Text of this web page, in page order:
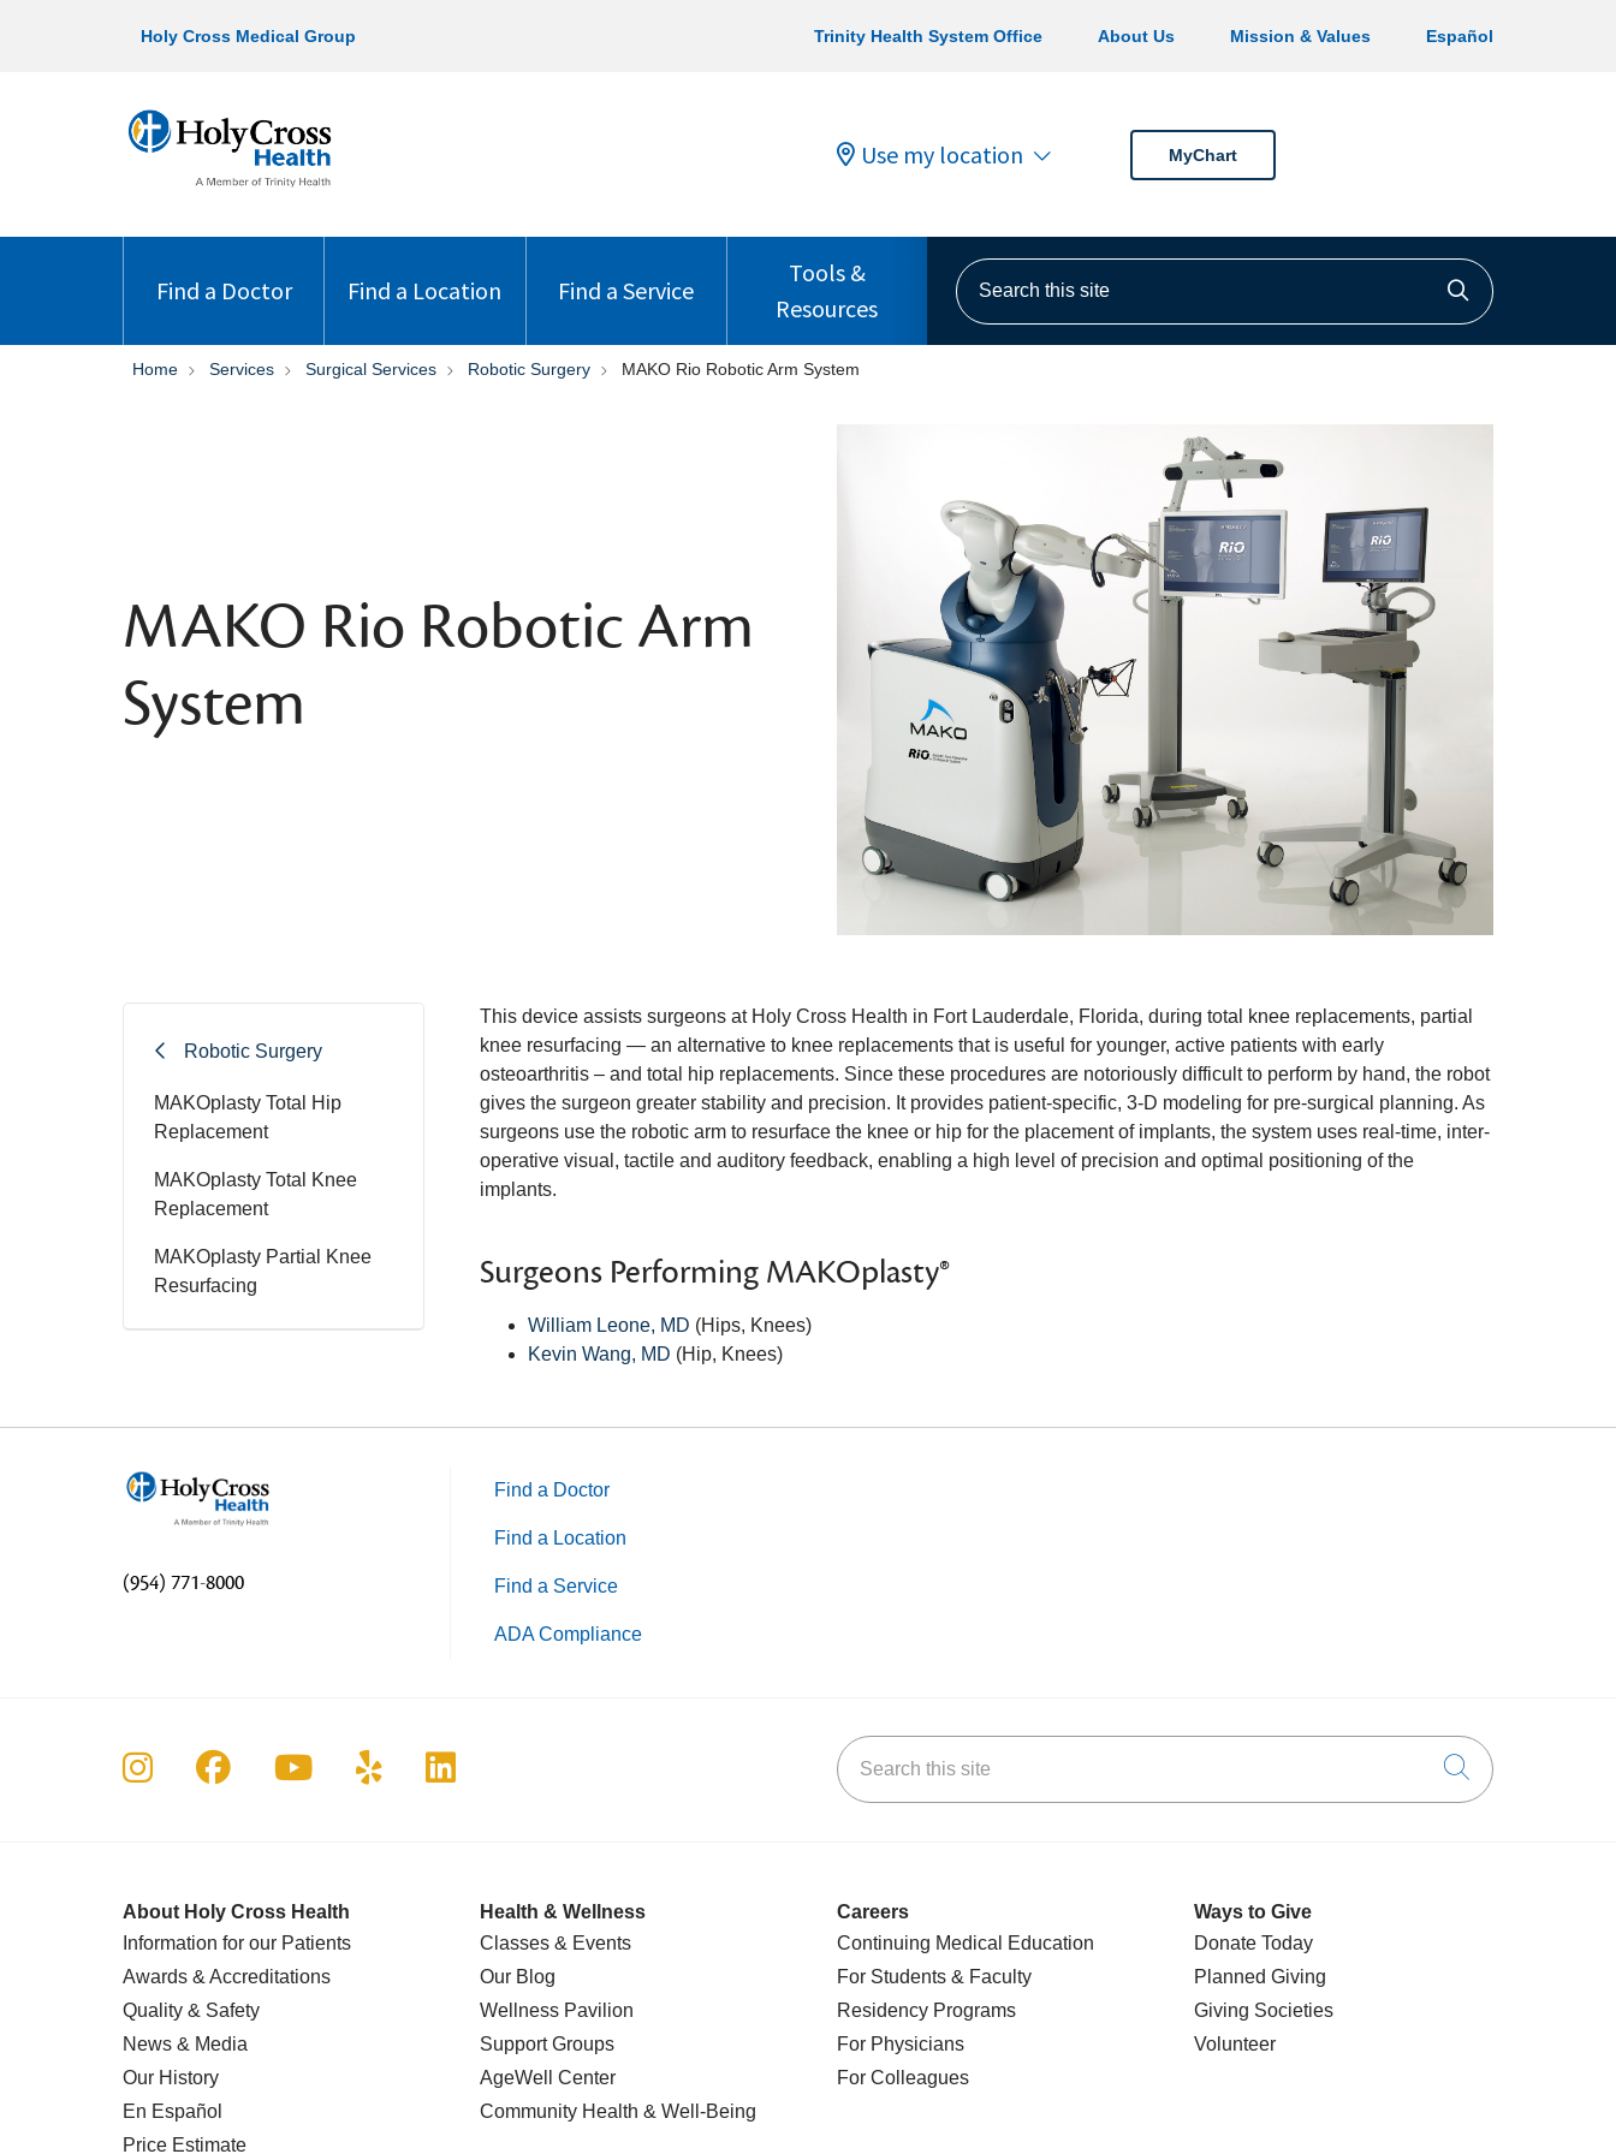
Holy Cross Medical Group Trinity Health System Office About Us Mission & Values Español
Use my location MyChart
Find a Doctor Find a Location Find a Service
Tools &
Resources
Search this site
Click to
Home Services Surgical Services Robotic Surgery MAKO Rio Robotic Arm System
MAKO Rio Robotic Arm
System
Robotic Surgery
MAKOplasty Total Hip
Replacement
MAKOplasty Total Knee
Replacement
MAKOplasty Partial Knee
Resurfacing
This device assists surgeons at Holy Cross Health in Fort Lauderdale, Florida, during total knee replacements, partial
knee resurfacing — an alternative to knee replacements that is useful for younger, active patients with early
osteoarthritis – and total hip replacements. Since these procedures are notoriously difficult to perform by hand, the robot
gives the surgeon greater stability and precision. It provides patient-specific, 3-D modeling for pre-surgical planning. As
surgeons use the robotic arm to resurface the knee or hip for the placement of implants, the system uses real-time, inter-
operative visual, tactile and auditory feedback, enabling a high level of precision and optimal positioning of the
implants.
Surgeons Performing MAKOplasty®
William Leone, MD (Hips, Knees)
Kevin Wang, MD (Hip, Knees)
(954) 771-8000
Find a Doctor
Find a Location
Find a Service
ADA Compliance
Follow us on Instagram
Follow us on Facebook
Follow us on YouTube
Follow us on Yelp
Follow us on LinkedIn Search this site
Click to
About Holy Cross Health
Information for our Patients
Awards & Accreditations
Quality & Safety
News & Media
Our History
En Español
Price Estimate
Health & Wellness
Classes & Events
Our Blog
Wellness Pavilion
Support Groups
AgeWell Center
Community Health & Well-Being
Careers
Continuing Medical Education
For Students & Faculty
Residency Programs
For Physicians
For Colleagues
Ways to Give
Donate Today
Planned Giving
Giving Societies
Volunteer